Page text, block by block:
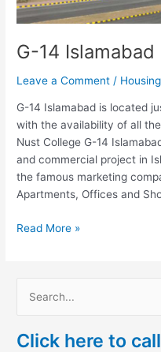
G-14 Islamabad
Leave a Comment /
G-14 Islamabad is located
with the availability of all
Nust College G-14
and commercial project in
the famous marketing
Apartments, Offices and
Read More »
a
Click here to